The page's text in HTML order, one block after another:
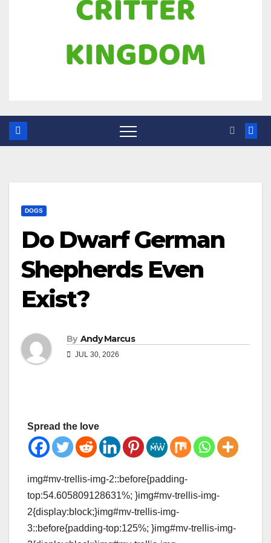
DOGS
Do Dwarf German
Shepherds Even
Exist?
By Andy Marcus
JUL 30, 2026
Spread the love
img#mv-trellis-img-2::before{padding-
top:54.605809128631%; }img#mv-trellis-img-
2{display:block;}img#mv-trellis-img-
3::before{padding-top:125%; }img#mv-trellis-img-